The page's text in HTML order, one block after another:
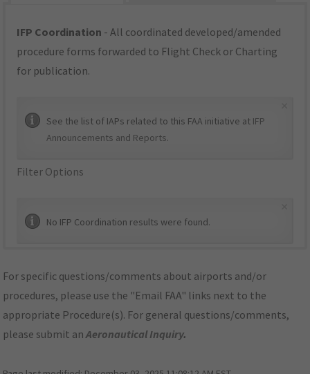
IFP Coordination - All coordinated developed/amended
procedure forms forwarded to Flight Check or Charting
for publication.
See the list of IAPs related to this FAA initiative at IFP
Announcements and Reports.
Filter Options
No IFP Coordination results were found.
For specific questions/comments about airports and/or
procedures, please use the "Email FAA" links next to the
appropriate Procedure(s). For general questions/comments,
please submit anAeronautical Inquiry.